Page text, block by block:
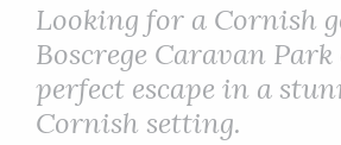
Looking for a Cornish
Boscrege Caravan
perfect escape in a
Cornish setting.